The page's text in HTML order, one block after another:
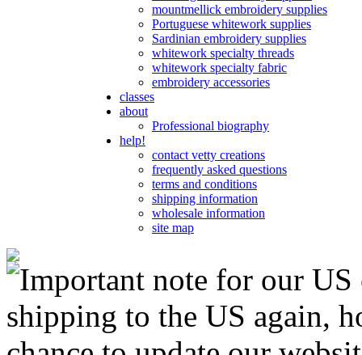
mountmellick embroidery supplies
Portuguese whitework supplies
Sardinian embroidery supplies
whitework specialty threads
whitework specialty fabric
embroidery accessories
classes
about
Professional biography
help!
contact vetty creations
frequently asked questions
terms and conditions
shipping information
wholesale information
site map